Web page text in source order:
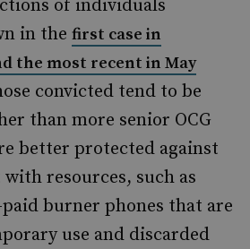
of individuals
in the first case in
the most recent in May
convicted tend to be
than more senior OCG
better protected against
resources, such as
burner phones that are
use and discarded